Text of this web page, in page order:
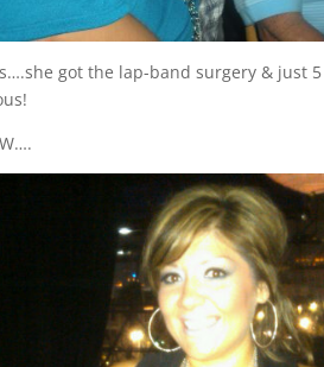
got the lap-band surgery & just